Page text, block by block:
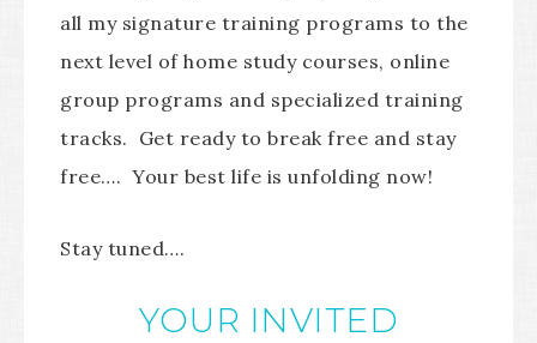
all my signature training programs to the
next level of home study courses, online
group programs and specialized training
tracks. Get ready to break free and stay
free…. Your best life is unfolding now!
Stay tuned….
YOUR INVITED